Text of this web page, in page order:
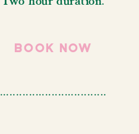
book now
.................................